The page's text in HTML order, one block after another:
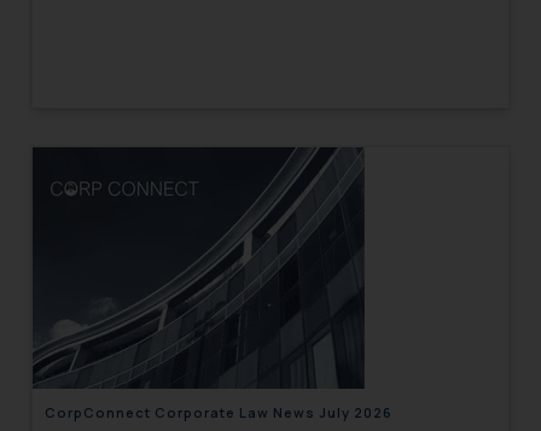
CorpConnect Corporate Law News July 2026